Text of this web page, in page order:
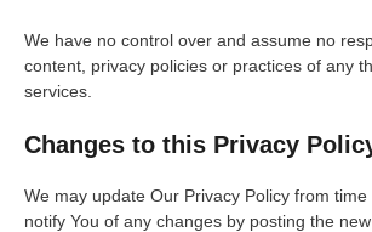
We have no control over and assume no
content, privacy policies or practices of any
services.
Changes to this Privacy
We may update Our Privacy Policy from
notify You of any changes by posting the